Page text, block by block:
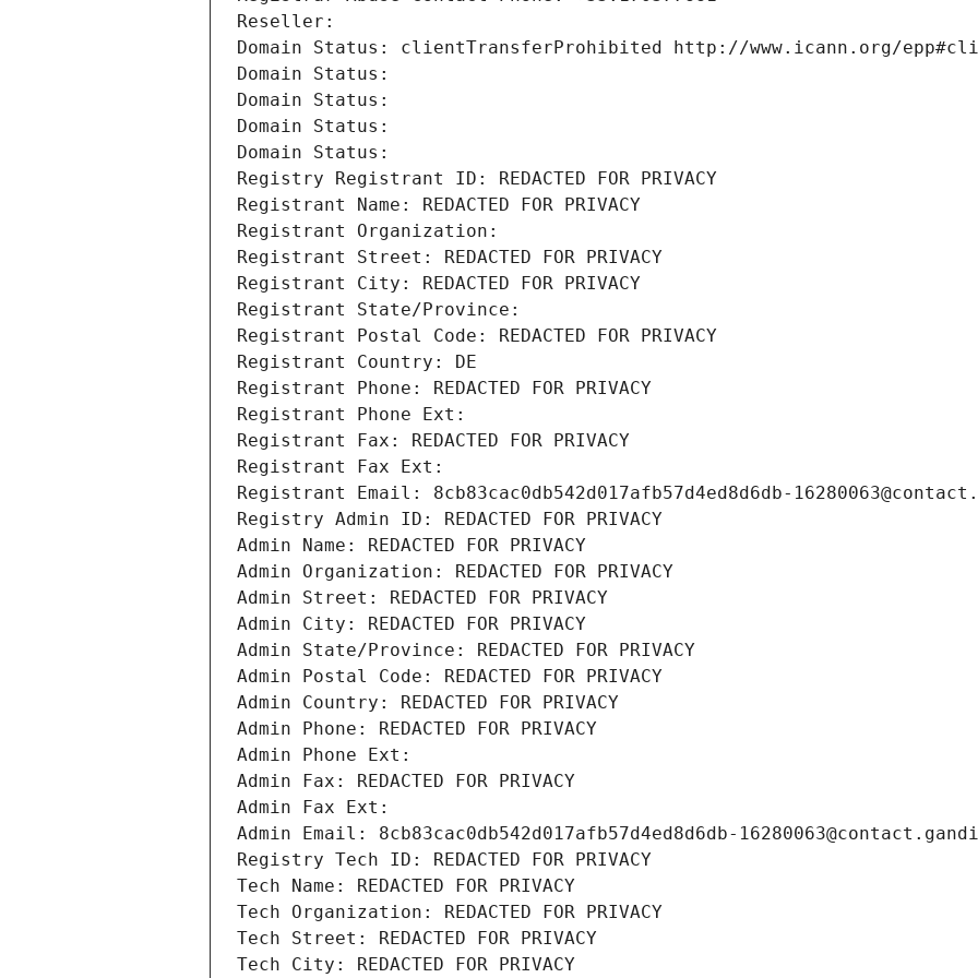
Reseller:
Domain Status: clientTransferProhibited http://www.icann.org/
Domain Status:
Domain Status:
Domain Status:
Domain Status:
Registry Registrant ID: REDACTED FOR PRIVACY
Registrant Name: REDACTED FOR PRIVACY
Registrant Organization:
Registrant Street: REDACTED FOR PRIVACY
Registrant City: REDACTED FOR PRIVACY
Registrant State/Province:
Registrant Postal Code: REDACTED FOR PRIVACY
Registrant Country: DE
Registrant Phone: REDACTED FOR PRIVACY
Registrant Phone Ext:
Registrant Fax: REDACTED FOR PRIVACY
Registrant Fax Ext:
Registrant Email: 8cb83cac0db542d017afb57d4ed8d6db-
Registry Admin ID: REDACTED FOR PRIVACY
Admin Name: REDACTED FOR PRIVACY
Admin Organization: REDACTED FOR PRIVACY
Admin Street: REDACTED FOR PRIVACY
Admin City: REDACTED FOR PRIVACY
Admin State/Province: REDACTED FOR PRIVACY
Admin Postal Code: REDACTED FOR PRIVACY
Admin Country: REDACTED FOR PRIVACY
Admin Phone: REDACTED FOR PRIVACY
Admin Phone Ext:
Admin Fax: REDACTED FOR PRIVACY
Admin Fax Ext:
Admin Email: 8cb83cac0db542d017afb57d4ed8d6db-
Registry Tech ID: REDACTED FOR PRIVACY
Tech Name: REDACTED FOR PRIVACY
Tech Organization: REDACTED FOR PRIVACY
Tech Street: REDACTED FOR PRIVACY
Tech City: REDACTED FOR PRIVACY